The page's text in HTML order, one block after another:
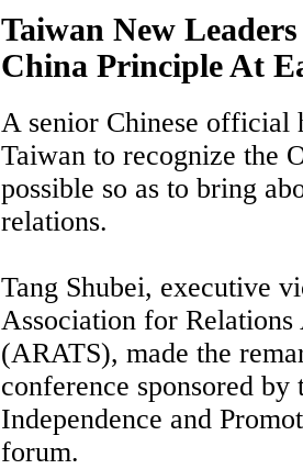
Taiwan New
China Principle At
A senior Chinese official
Taiwan to recognize the
possible so as to bring
relations.
Tang Shubei, executive
Association for Relations
(ARATS), made the
conference sponsored
Independence and
forum.